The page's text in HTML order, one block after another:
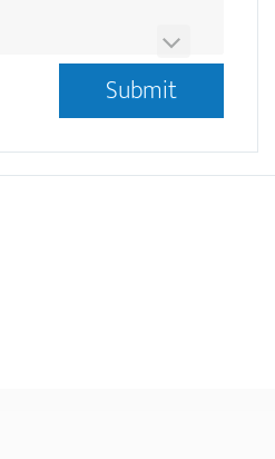
whether or not you are a
automated spam
Blau oder Gelb?*